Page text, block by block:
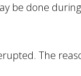
be done
The